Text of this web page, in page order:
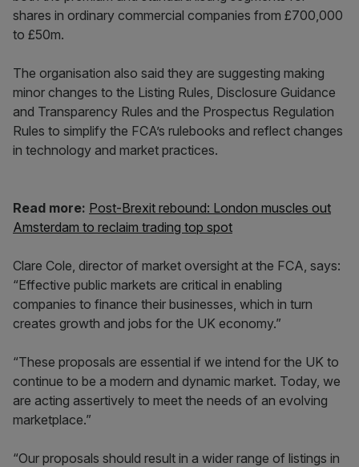
shares in ordinary commercial companies from £700,000
to £50m.
The organisation also said they are suggesting making
minor changes to the Listing Rules, Disclosure Guidance
and Transparency Rules and the Prospectus Regulation
Rules to simplify the FCA’s rulebooks and reflect changes
in technology and market practices.
Read more: Post-Brexit rebound: London muscles out
Amsterdam to reclaim trading top spot
Clare Cole, director of market oversight at the FCA, says:
“Effective public markets are critical in enabling
companies to finance their businesses, which in turn
creates growth and jobs for the UK economy.”
“These proposals are essential if we intend for the UK to
continue to be a modern and dynamic market. Today, we
are acting assertively to meet the needs of an evolving
marketplace.”
“Our proposals should result in a wider range of listings in